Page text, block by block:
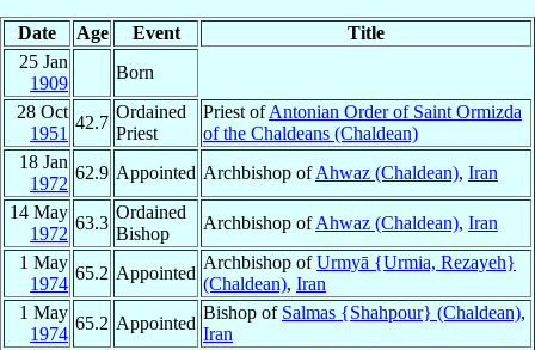
Date Age Event
Title
25 Jan
1909
Born
28 Oct
1951
42.7
Ordained
Priest
Priest ofAntonian Order of Saint Ormizda
of the Chaldeans (Chaldean)
18 Jan
1972
62.9 Appointed Archbishop ofAhwaz (Chaldean), Iran
14 May
1972
63.3
Ordained
Bishop
Archbishop ofAhwaz (Chaldean), Iran
1 May
1974
65.2 Appointed
Archbishop ofUrmyā {Urmia, Rezayeh}
(Chaldean), Iran
1 May
1974
65.2 Appointed
Bishop of Salmas {Shahpour} (Chaldean),
Iran